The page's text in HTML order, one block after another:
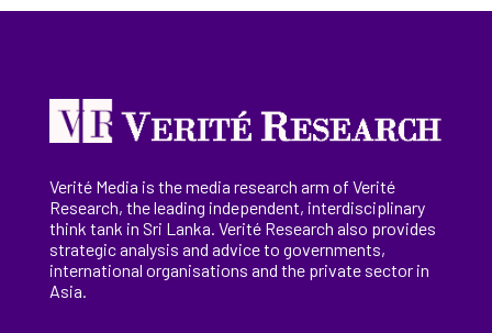
Verité Media is the media research arm of Verité
Research, theleading independent, interdisciplinary
think tank in Sri Lanka. Verité Research also provides
strategic analysis and advice to governments,
international organisations and the private sector in
Asia.